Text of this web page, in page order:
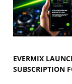
EVERMIX
SUBSCRIPTION